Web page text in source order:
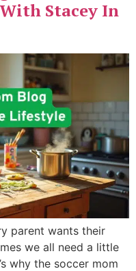
Stacey In
parent wants their
we all need a little
why the soccer mom